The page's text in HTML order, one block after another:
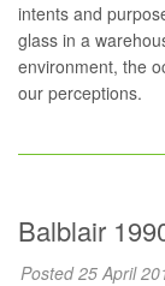
intents and
glass in a
environment, the
our perceptions.
Balblair
Posted 25 April